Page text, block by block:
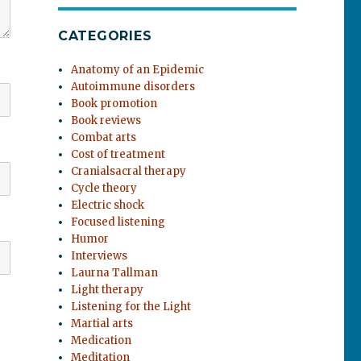
CATEGORIES
Anatomy of an Epidemic
Autoimmune disorders
Book promotion
Book reviews
Combat arts
Cost of treatment
Cranialsacral therapy
Cycle theory
Electric shock
Focused listening
Humor
Interviews
Laurna Tallman
Light therapy
Listening for the Light
Martial arts
Medication
Meditation